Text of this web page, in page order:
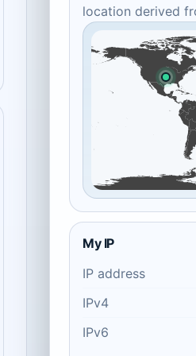
location derived
My IP
IP address
IPv4
IPv6